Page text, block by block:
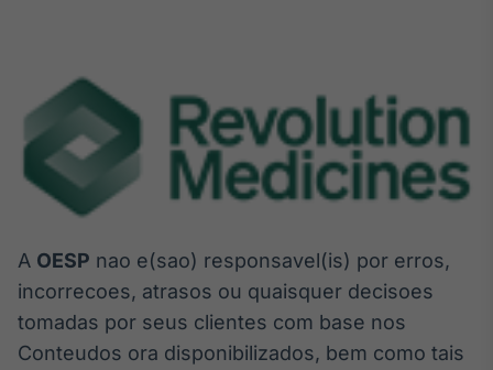
A OESP nao e(sao) responsavel(is) por erros,
incorrecoes, atrasos ou quaisquer decisoes
tomadas por seus clientes com base nos
Conteudos ora disponibilizados, bem como tais